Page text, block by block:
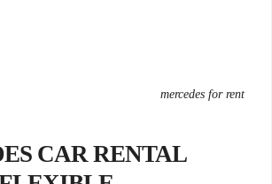
mercedes for rent
CAR RENTAL